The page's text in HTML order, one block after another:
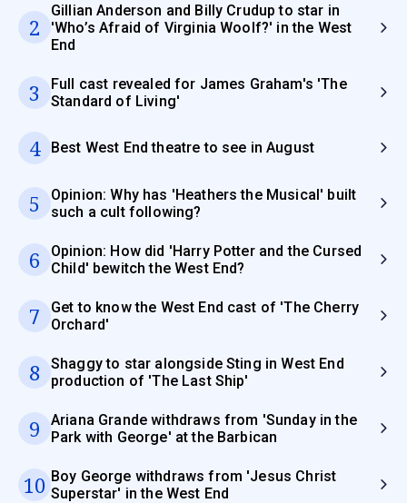
2
Gillian Anderson and Billy Crudup to star in
'Who’s Afraid of Virginia Woolf?' in the West
End
3
Full cast revealed for James Graham's 'The
Standard of Living'
4 Best West End theatre to see in August
5
Opinion: Why has 'Heathers the Musical' built
such a cult following?
6
Opinion: How did 'Harry Potter and the Cursed
Child' bewitch the West End?
7
Get to know the West End cast of 'The Cherry
Orchard'
8
Shaggy to star alongside Sting in West End
production of 'The Last Ship'
9
Ariana Grande withdraws from 'Sunday in the
Park with George' at the Barbican
10 Boy George withdraws from 'Jesus Christ
Superstar' in the West End